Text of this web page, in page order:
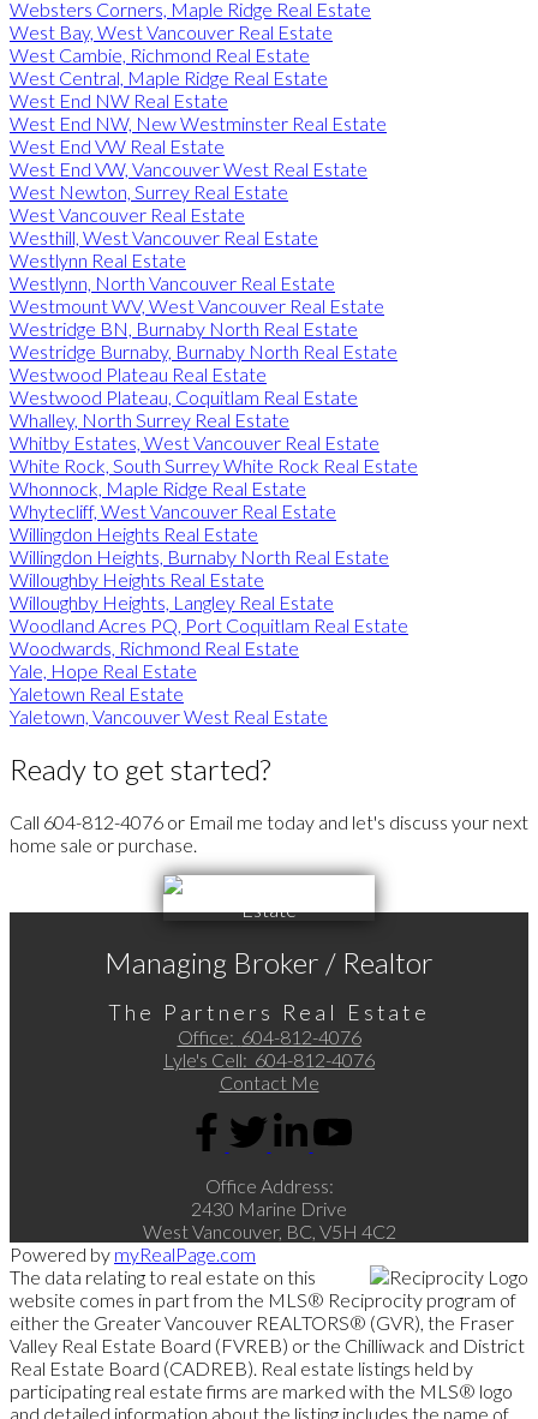
Websters Corners, Maple Ridge Real Estate
West Bay, West Vancouver Real Estate
West Cambie, Richmond Real Estate
West Central, Maple Ridge Real Estate
West End NW Real Estate
West End NW, New Westminster Real Estate
West End VW Real Estate
West End VW, Vancouver West Real Estate
West Newton, Surrey Real Estate
West Vancouver Real Estate
Westhill, West Vancouver Real Estate
Westlynn Real Estate
Westlynn, North Vancouver Real Estate
Westmount WV, West Vancouver Real Estate
Westridge BN, Burnaby North Real Estate
Westridge Burnaby, Burnaby North Real Estate
Westwood Plateau Real Estate
Westwood Plateau, Coquitlam Real Estate
Whalley, North Surrey Real Estate
Whitby Estates, West Vancouver Real Estate
White Rock, South Surrey White Rock Real Estate
Whonnock, Maple Ridge Real Estate
Whytecliff, West Vancouver Real Estate
Willingdon Heights Real Estate
Willingdon Heights, Burnaby North Real Estate
Willoughby Heights Real Estate
Willoughby Heights, Langley Real Estate
Woodland Acres PQ, Port Coquitlam Real Estate
Woodwards, Richmond Real Estate
Yale, Hope Real Estate
Yaletown Real Estate
Yaletown, Vancouver West Real Estate
Ready to get started?
Call 604-812-4076 or Email me today and let's discuss your next
home sale or purchase.
Managing Broker / Realtor
The Partners Real Estate
Office: 604-812-4076
Lyle's Cell: 604-812-4076
Contact Me
Office Address:
2430 Marine Drive
West Vancouver, BC, V5H 4C2
Powered by myRealPage.com
The data relating to real estate on this
website comes in part from the MLS® Reciprocity program of
either the Greater Vancouver REALTORS® (GVR), the Fraser
Valley Real Estate Board (FVREB) or the Chilliwack and District
Real Estate Board (CADREB). Real estate listings held by
participating real estate firms are marked with the MLS® logo
and detailed information about the listing includes the name of